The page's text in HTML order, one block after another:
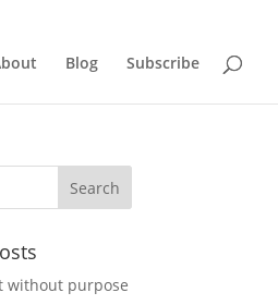
Blog Subscribe
without purpose